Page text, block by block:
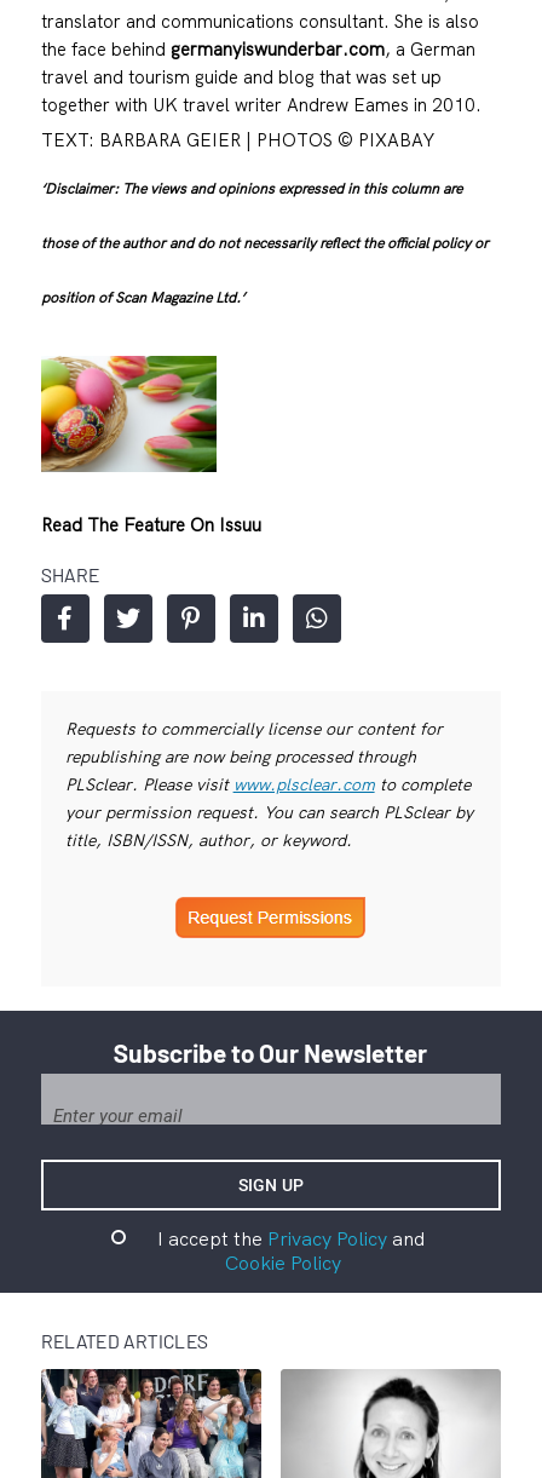
translator and communications consultant. She is also
the face behind germanyiswunderbar.com, a German
travel and tourism guide and blog that was set up
together with UK travel writer Andrew Eames in 2010.
TEXT: BARBARA GEIER | PHOTOS © PIXABAY
‘Disclaimer: The views and opinions expressed in this column are
those of the author and do not necessarily reflect the official policy or
position of Scan Magazine Ltd.’
Read The Feature On Issuu
SHARE
Requests to commercially license our content for
republishing are now being processed through
PLSclear. Please visit www.plsclear.comto complete
your permission request. You can search PLSclear by
title, ISBN/ISSN, author, or keyword.
Subscribe to Our Newsletter
I accept the Privacy Policyand
Cookie Policy
RELATED ARTICLES